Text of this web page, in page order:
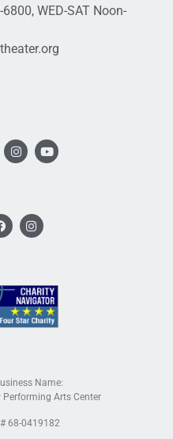
6800, WED-SAT Noon-
Name:
Performing Arts Center
68-0419182